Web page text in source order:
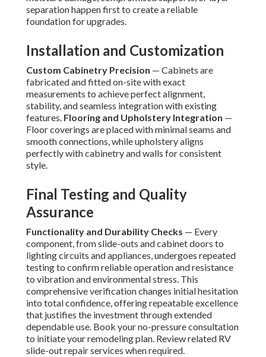
separation happen first to create a reliable
foundation for upgrades.
Installation and Customization
Custom Cabinetry Precision — Cabinets are
fabricated and fitted on-site with exact
measurements to achieve perfect alignment,
stability, and seamless integration with existing
features. Flooring and Upholstery Integration —
Floor coverings are placed with minimal seams and
smooth connections, while upholstery aligns
perfectly with cabinetry and walls for consistent
style.
Final Testing and Quality
Assurance
Functionality and Durability Checks — Every
component, from slide-outs and cabinet doors to
lighting circuits and appliances, undergoes repeated
testing to confirm reliable operation and resistance
to vibration and environmental stress. This
comprehensive verification changes initial hesitation
into total confidence, offering repeatable excellence
that justifies the investment through extended
dependable use. Book your no-pressure consultation
to initiate your remodeling plan. Review related RV
slide-out repair services when required.